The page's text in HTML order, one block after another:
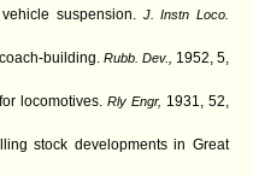
suspension.
J. Instn Loco.
building. Rubb. Dev., 1952, 5,
locomotives. Rly Engr, 1931, 52,
stock developments in Great